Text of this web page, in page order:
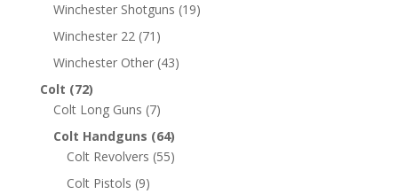
Winchester Shotguns (19)
Winchester 22 (71)
Winchester Other (43)
Colt (72)
Colt Long Guns (7)
Colt Handguns (64)
Colt Revolvers (55)
Colt Pistols (9)